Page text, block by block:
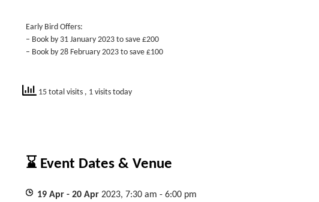
Early Bird Offers:
– Book by 31 January 2023 to save £200
– Book by 28 February 2023 to save £100
15 total visits , 1 visits today
⌛ Event Dates & Venue
19 Apr - 20 Apr 2023, 7:30 am - 6:00 pm